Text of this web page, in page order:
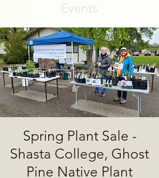
Events
Spring Plant Sale -
Shasta College, Ghost
Pine Native Plant